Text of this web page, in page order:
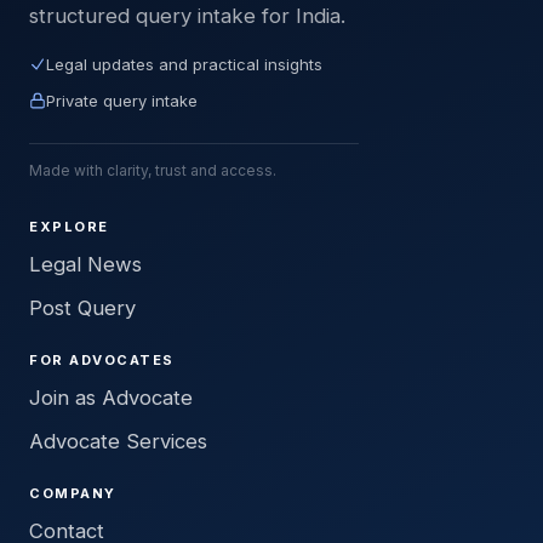
structured query intake for India.
Legal updates and practical insights
Private query intake
Made with clarity, trust and access.
EXPLORE
Legal News
Post Query
FOR ADVOCATES
Join as Advocate
Advocate Services
COMPANY
Contact